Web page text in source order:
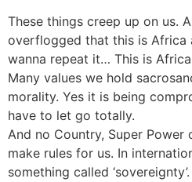
These things creep up on us.
overflogged that this is Africa
wanna repeat it… This is
Many values we hold
morality. Yes it is being
have to let go totally.
And no Country, Super
make rules for us. In
something called